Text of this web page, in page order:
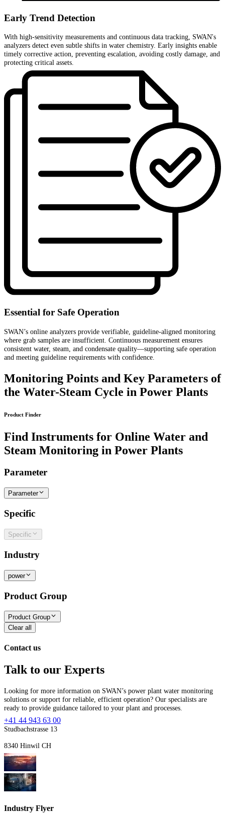
Early Trend Detection
With high-sensitivity measurements and continuous data tracking, SWAN's
analyzers detect even subtle shifts in water chemistry. Early insights enable
timely corrective action, preventing escalation, avoiding costly damage, and
protecting critical assets.
Essential for Safe Operation
SWAN’s online analyzers provide verifiable, guideline-aligned monitoring
where grab samples are insufficient. Continuous measurement ensures
consistent water, steam, and condensate quality—supporting safe operation
and meeting guideline requirements with confidence.
Monitoring Points and Key Parameters of
the Water-Steam Cycle in Power Plants
Product Finder
Find Instruments for Online Water and
Steam Monitoring in Power Plants
Parameter
Parameter
Specific
Specific
Industry
power
Product Group
Product Group
Clear all
Contact us
Talk to our Experts
Looking for more information on SWAN’s power plant water monitoring
solutions or support for reliable, efficient operation? Our specialists are
ready to provide guidance tailored to your plant and processes.
+41 44 943 63 00
Studbachstrasse 13
8340 Hinwil CH
Industry Flyer